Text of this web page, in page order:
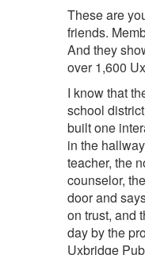
These are
friends.
And they
over 1,600
I know that
school
built one
in the
teacher, the
counselor,
door and
on trust, and
day by the
Uxbridge